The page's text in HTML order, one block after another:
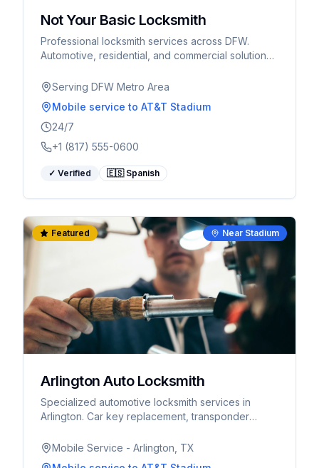
Not Your Basic Locksmith
Professional locksmith services across DFW.
Automotive, residential, and commercial solutions.
areas.
Serving DFW Metro Area
Mobile service to AT&T Stadium
24/7
+1 (817) 555-0600
✓ Verified 🇪🇸 Spanish
Near Stadium
Featured
Arlington Auto Locksmith
Specialized automotive locksmith services in
Arlington. Car key replacement, transponder
World Cup visitors.
Mobile Service - Arlington, TX